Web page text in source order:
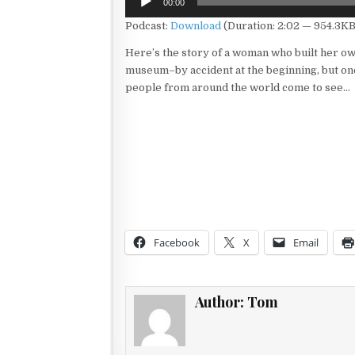
Player
00:00
Podcast: Download (Duration: 2:02 —
Here’s the story of a woman who built her
museum–by accident at the beginning, but
people from around the world come to see…
Facebook X Email
Author: Tom